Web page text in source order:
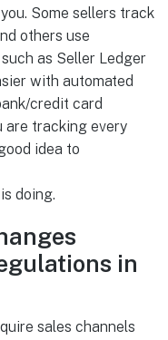
Some sellers track
others use
as Seller Ledger
with automated
credit card
are tracking every
idea to
doing.
in
sales channels